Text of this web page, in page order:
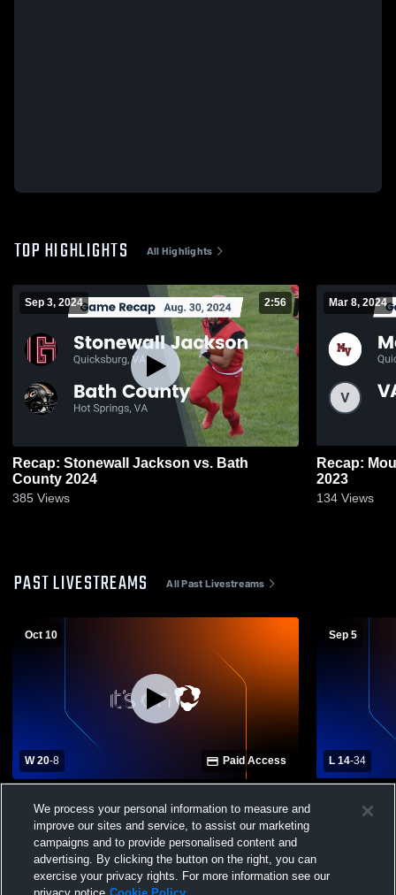
TOP HIGHLIGHTS All Highlights
Sep 3, 2024 2:56
Recap: Stonewall Jackson vs. Bath
County 2024
385 Views
Mar 8, 2024
Recap: Mountain
2023
134 Views
PAST LIVESTREAMS All Past Livestreams
Oct 10
W 20-8 Paid Access
Stonewall Jackson High School Mens
Varsity Football
Sep 5
L 14-34
Jackson
We process your personal information to measure and
improve our sites and service, to assist our marketing
campaigns and to provide personalised content and
advertising. By clicking the button on the right, you can
exercise your privacy rights. For more information see our